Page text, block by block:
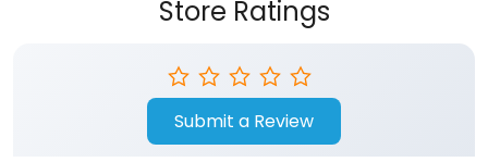
Store Ratings
Submit a Review